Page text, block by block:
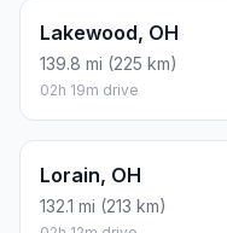
Lakewood, OH
139.8 mi (225 km)
02h 19m drive
Lorain, OH
132.1 mi (213 km)